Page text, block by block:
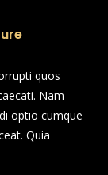
quos
Nam
optio cumque
Quia